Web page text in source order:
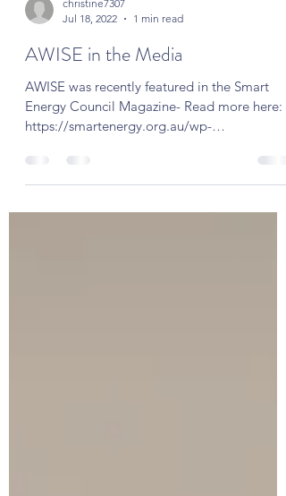
christine7307
Jul 18, 2022
1 min read
AWISE in the Media
AWISE was recently featured in the Smart
https://smartenergy.org.au/wp-
content/uploads/2022/06/S...